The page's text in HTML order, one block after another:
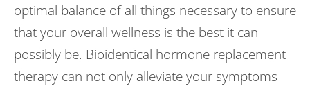
optimal balance of all things necessary to ensure
that your overall wellness is the best it can
possibly be. Bioidentical hormone replacement
therapy can not only alleviate your symptoms